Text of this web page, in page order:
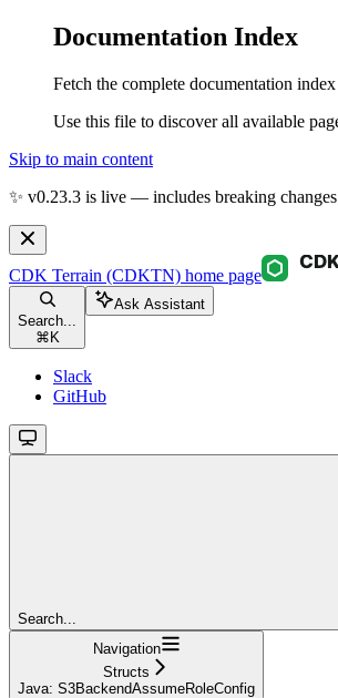
Documentation Index
Fetch the complete documentation index
Use this file to discover all available
Skip to main content
✨ v0.23.3 is live — includes breaking
CDK Terrain (CDKTN) home page
Search...
⌘ K
Ask Assistant
Slack
GitHub
Search...
Navigation
Structs
Java: S3BackendAssumeRoleConfig